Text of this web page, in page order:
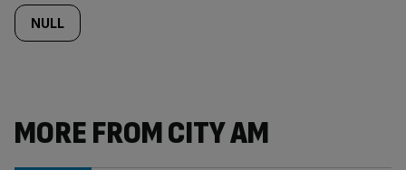
NULL
MORE FROM CITY AM